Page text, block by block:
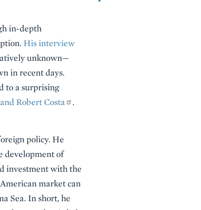
in-depth
His interview
unknown—
in recent days.
to a surprising
Robert Costa
.
policy. He
development of
investment with the
market can
Sea. In short, he